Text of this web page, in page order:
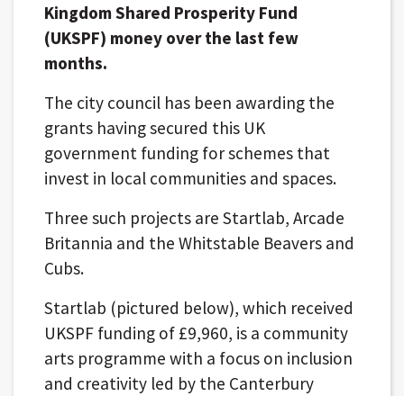
Kingdom Shared Prosperity Fund
(UKSPF) money over the last few
months.
The city council has been awarding the
grants having secured this UK
government funding for schemes that
invest in local communities and spaces.
Three such projects are Startlab, Arcade
Britannia and the Whitstable Beavers and
Cubs.
Startlab (pictured below), which received
UKSPF funding of £9,960, is a community
arts programme with a focus on inclusion
and creativity led by the Canterbury